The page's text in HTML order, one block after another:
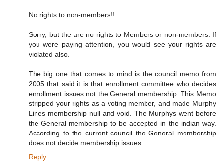
No rights to non-members!!
Sorry, but the are no rights to Members or non-members. If
you were paying attention, you would see your rights are
violated also.
The big one that comes to mind is the council memo from
2005 that said it is that enrollment committee who decides
enrollment issues not the General membership. This Memo
stripped your rights as a voting member, and made Murphy
Lines membership null and void. The Murphys went before
the General membership to be accepted in the indian way.
According to the current council the General membership
does not decide membership issues.
Reply